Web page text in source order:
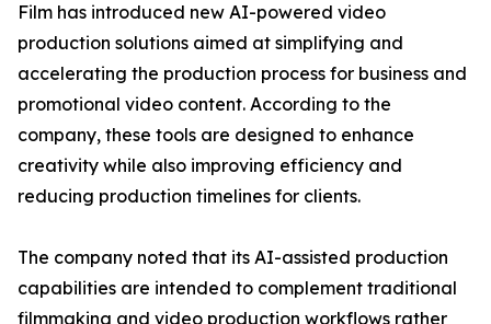
Film has introduced new AI-powered video
production solutions aimed at simplifying and
accelerating the production process for business and
promotional video content. According to the
company, these tools are designed to enhance
creativity while also improving efficiency and
reducing production timelines for clients.
The company noted that its AI-assisted production
capabilities are intended to complement traditional
filmmaking and video production workflows rather